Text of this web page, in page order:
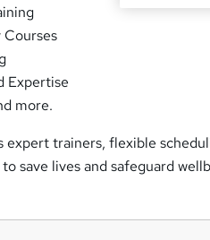
Expertise
more.
expert trainers, flexible
save lives and safeguard